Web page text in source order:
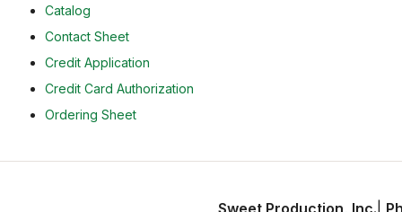
Catalog
Contact Sheet
Credit Application
Credit Card Authorization
Ordering Sheet
Sweet Production, Inc.